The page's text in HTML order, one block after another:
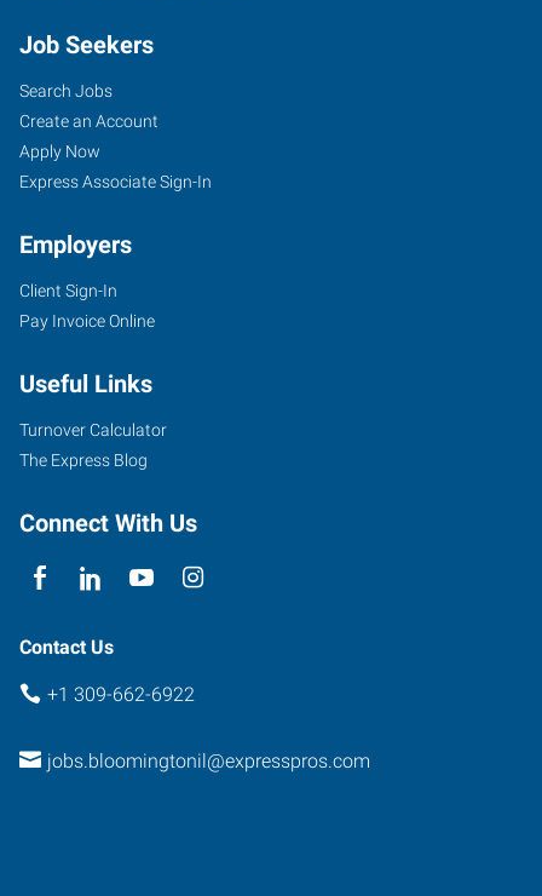
Job Seekers
Search Jobs
Create an Account
Apply Now
Express Associate Sign-In
Employers
Client Sign-In
Pay Invoice Online
Useful Links
Turnover Calculator
The Express Blog
Connect With Us
Contact Us
+1 309-662-6922
jobs.bloomingtonil@expresspros.com